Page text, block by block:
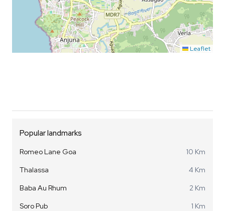
Leaflet
Popular landmarks
Romeo Lane Goa
10 Km
Thalassa
4 Km
Baba Au Rhum
2 Km
Soro Pub
1 Km